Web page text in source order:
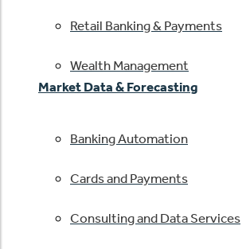
Retail Banking & Payments
Wealth Management
Market Data & Forecasting
Banking Automation
Cards and Payments
Consulting and Data Services